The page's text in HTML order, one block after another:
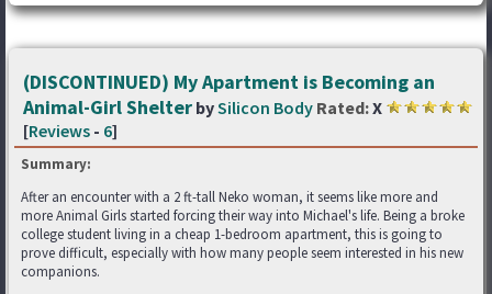
(DISCONTINUED) My Apartment is Becoming an
Animal-Girl Shelter bySilicon Body Rated:X
[Reviews - 6]
Summary:
After an encounter with a 2 ft-tall Neko woman, it seems like more and
more Animal Girls started forcing their way into Michael's life. Being a broke
college student living in a cheap 1-bedroom apartment, this is going to
prove difficult, especially with how many people seem interested in his new
companions.